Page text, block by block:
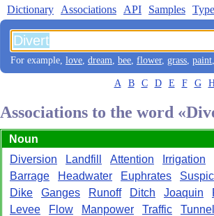
Dictionary Associations API Samples
For example, love, dream, bee, flower, grass, paint
A B C D E F G
Associations to the word
Noun
Diversion
Landfill Attention
Irrigation
Barrage
Headwater Euphrates
Dike
Ganges Runoff Ditch Joaquin
Levee
Flow Manpower Traffic
Tunnel